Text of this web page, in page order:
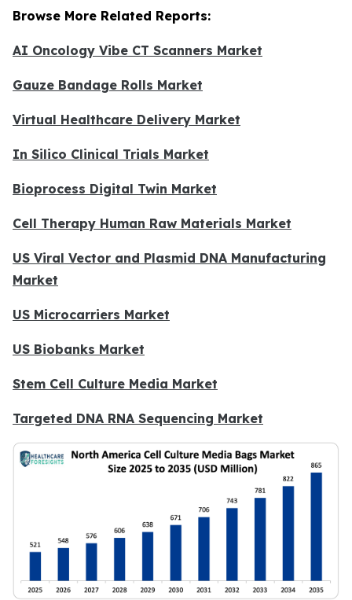
Browse More Related Reports:
AI Oncology Vibe CT Scanners Market
Gauze Bandage Rolls Market
Virtual Healthcare Delivery Market
In Silico Clinical Trials Market
Bioprocess Digital Twin Market
Cell Therapy Human Raw Materials Market
US Viral Vector and Plasmid DNA Manufacturing
Market
US Microcarriers Market
US Biobanks Market
Stem Cell Culture Media Market
Targeted DNA RNA Sequencing Market